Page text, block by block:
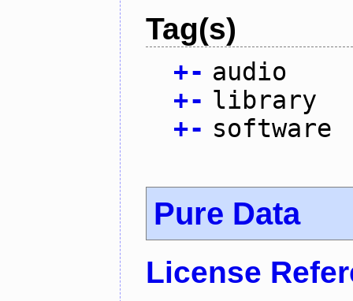
Tag(s)
+- audio
+- library
+- software
Pure Data
License